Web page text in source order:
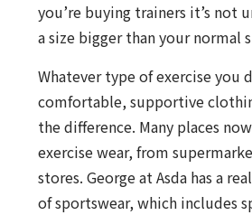
you’re buying trainers it’s not
a size bigger than your normal
Whatever type of exercise you
comfortable, supportive
the difference. Many places
exercise wear, from
stores. George at Asda has a
of sportswear, which includes